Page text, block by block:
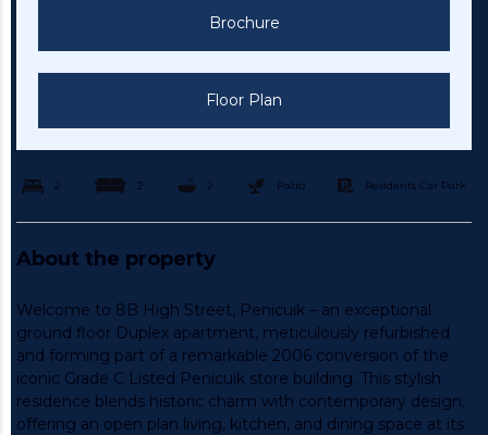
Brochure
Floor Plan
2 2 2 Patio Residents Car Park
About the property
Welcome to 8B High Street, Penicuik – an exceptional
ground floor Duplex apartment, meticulously refurbished
and forming part of a remarkable 2006 conversion of the
iconic Grade C Listed Penicuik store building. This stylish
residence blends historic charm with contemporary design,
offering an open plan living, kitchen, and dining space at its